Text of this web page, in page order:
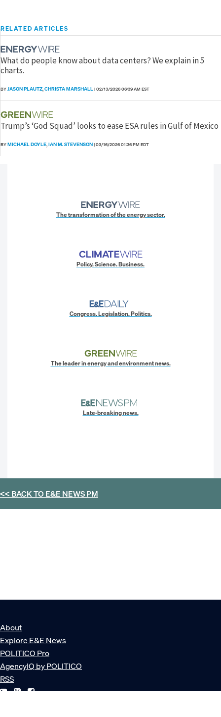
RELATED ARTICLES
What do people know about data centers? We explain in 5
charts.
BYJASON PLAUTZ,CHRISTA MARSHALL|02/13/2026 06:39 AM EST
Trump’s ‘God Squad’ looks to ease ESA rules in Gulf of Mexico
BYMICHAEL DOYLE,IAN M. STEVENSON|03/16/2026 01:36 PM EDT
The transformation of the energy sector.
Policy. Science. Business.
Congress. Legislation. Politics.
The leader in energy and environment news.
Late-breaking news.
<< BACK TOE&E NEWS PM
About
Explore E&E News
POLITICO Pro
AgencyIQ by POLITICO
RSS